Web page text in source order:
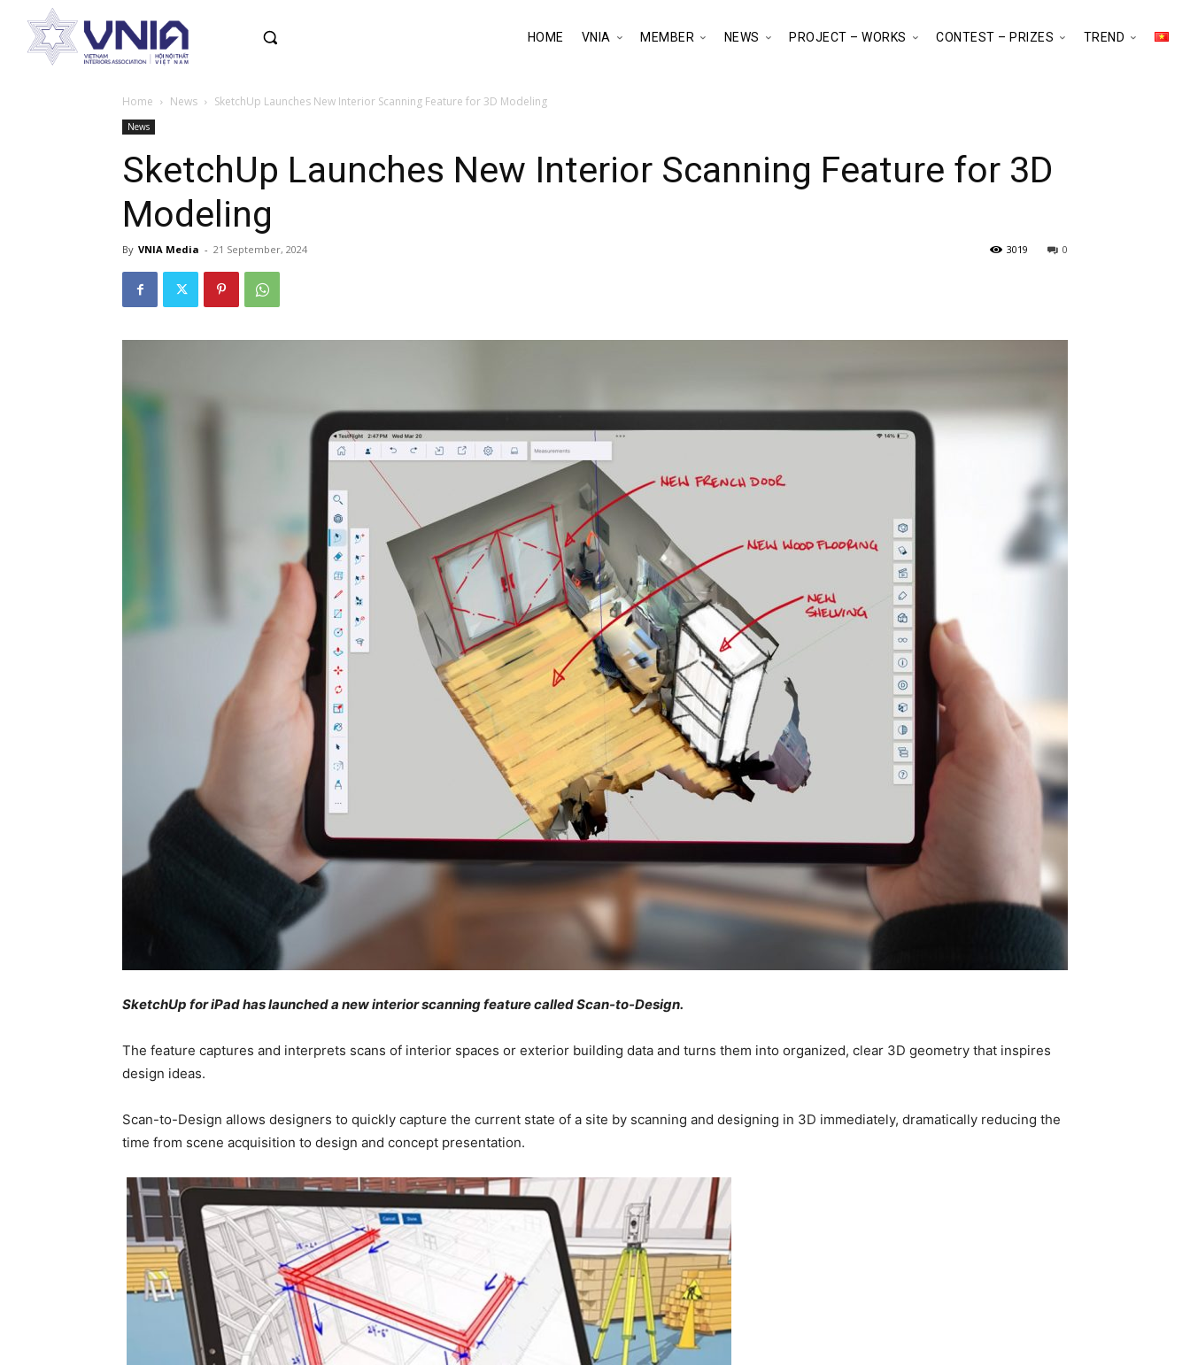
HOME VNIA MEMBER NEWS PROJECT – WORKS CONTEST – PRIZES TREND
Home News SketchUp Launches New Interior Scanning Feature for 3D Modeling
News
SketchUp Launches New Interior Scanning Feature for 3D
Modeling
By VNIA Media - 21 September, 2024 0
3019
SketchUp for iPad has launched a new interior scanning feature called Scan-to-Design.
The feature captures and interprets scans of interior spaces or exterior building data and turns them into organized, clear 3D geometry that inspires
design ideas.
Scan-to-Design allows designers to quickly capture the current state of a site by scanning and designing in 3D immediately, dramatically reducing the
time from scene acquisition to design and concept presentation.